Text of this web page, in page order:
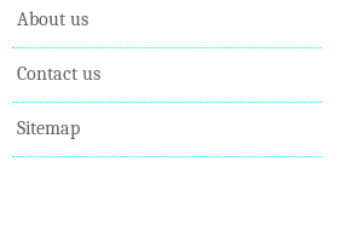
About us
Contact us
Sitemap